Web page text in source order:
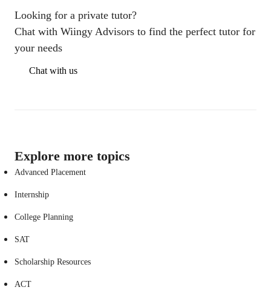
Looking for a private tutor?
Chat with Wiingy Advisors to find the perfect tutor for
your needs
Chat with us
Explore more topics
Advanced Placement
Internship
College Planning
SAT
Scholarship Resources
ACT